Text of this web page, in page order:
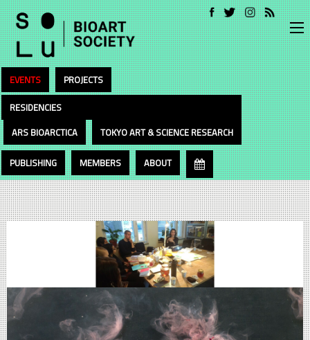
EVENTS
PROJECTS
RESIDENCIES
ARS BIOARCTICA
TOKYO ART & SCIENCE RESEARCH
PUBLISHING MEMBERS ABOUT